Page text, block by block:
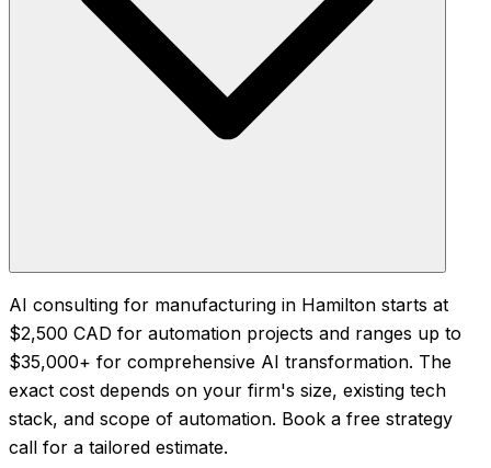
AI consulting for manufacturing in Hamilton starts at
$2,500 CAD for automation projects and ranges up to
$35,000+ for comprehensive AI transformation. The
exact cost depends on your firm's size, existing tech
stack, and scope of automation. Book a free strategy
call for a tailored estimate.